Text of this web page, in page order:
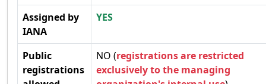
Assigned by
IANA
YES
Public
registrations
NO (registrations are restricted
exclusively to the managing